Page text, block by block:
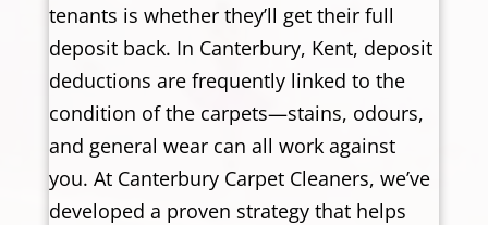
tenants is whether they’ll get their full
deposit back. In Canterbury, Kent, deposit
deductions are frequently linked to the
condition of the carpets—stains, odours,
and general wear can all work against
you. At Canterbury Carpet Cleaners, we’ve
developed a proven strategy that helps